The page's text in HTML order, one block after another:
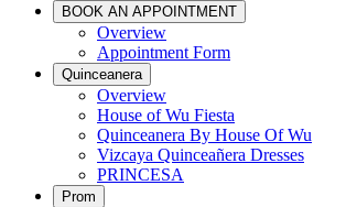
BOOK AN APPOINTMENT
Overview
Appointment Form
Quinceanera
Overview
House of Wu Fiesta
Quinceanera By House Of Wu
Vizcaya Quinceañera Dresses
PRINCESA
Prom